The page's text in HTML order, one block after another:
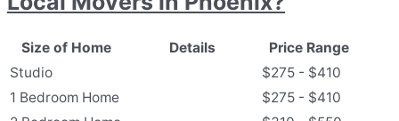
Size of Home Details
Price Range
Studio
$275 - $410
1 Bedroom Home
$275 - $410